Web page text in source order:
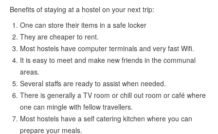
Benefits of staying at a hostel on your next trip:
One can store their items in a safe locker
They are cheaper to rent.
Most hostels have computer terminals and very fast Wifi.
It is easy to meet and make new friends in the communal
areas.
Several staffs are ready to assist when needed.
There is generally a TV room or chill out room or café where
one can mingle with fellow travellers.
Most hostels have a self catering kitchen where you can
prepare your meals.